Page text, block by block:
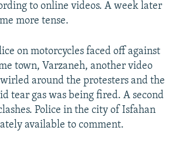
to online videos. A week later
more tense.
on motorcycles faced off against
town, Varzaneh, another video
around the protesters and the
tear gas was being fired. A second
Police in the city of Isfahan
available to comment.